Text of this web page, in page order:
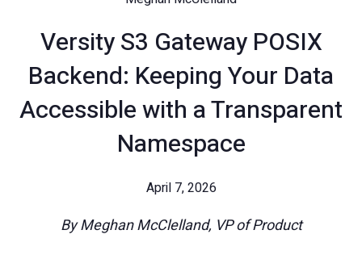
Versity S3 Gateway POSIX
Backend: Keeping Your Data
Accessible with a Transparent
Namespace
April 7, 2026
By Meghan McClelland, VP of Product